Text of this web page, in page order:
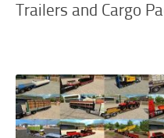
Trailers and Cargo